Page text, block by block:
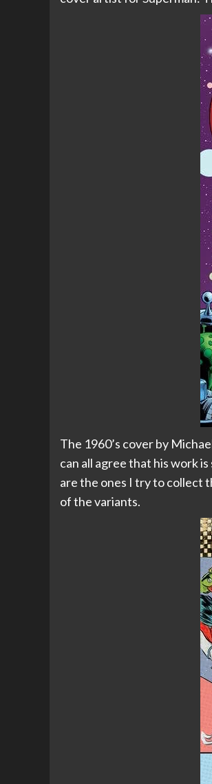
The 1960’s cover by
can all agree that his work
are the ones I try to collect
of the variants.